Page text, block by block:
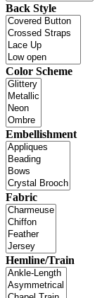
Back Style
Color Scheme
Embellishment
Fabric
Hemline/Train